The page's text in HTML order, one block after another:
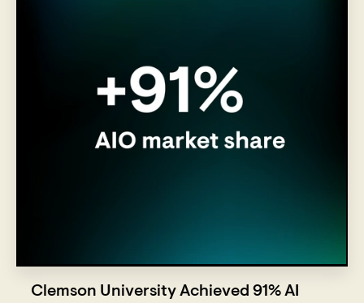
Clemson University Achieved 91% AI